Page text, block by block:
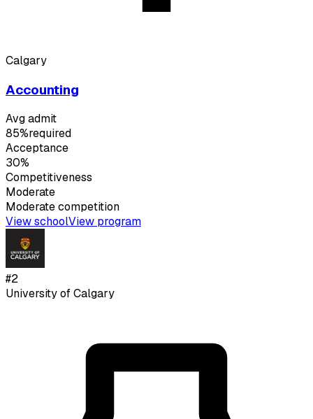
Calgary
Accounting
Avg admit
85%required
Acceptance
30%
Competitiveness
Moderate
Moderatecompetition
View schoolView program
#2
University of Calgary